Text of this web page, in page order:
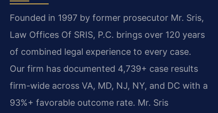
Founded in 1997 by former prosecutor Mr. Sris,
Law Offices Of SRIS, P.C. brings over 120 years
of combined legal experience to every case.
Our firm has documented 4,739+ case results
firm-wide across VA, MD, NJ, NY, and DC with a
93%+ favorable outcome rate. Mr. Sris